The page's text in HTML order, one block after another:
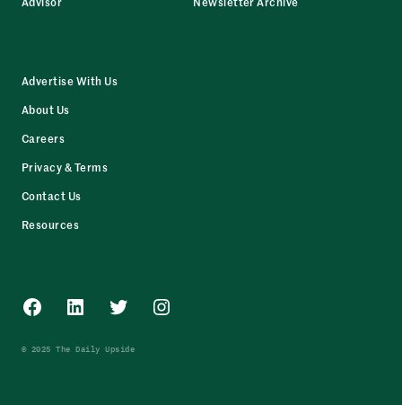
Advertise With Us
About Us
Careers
Privacy & Terms
Contact Us
Resources
Facebook
LinkedInTwitterInstagram
© 2025 The Daily Upside